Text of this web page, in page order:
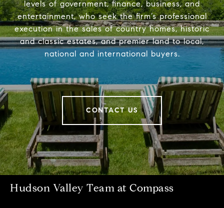
levels of government, finance, business, and
entertainment, who seek the firm’s professional
execution in the sales of country homes, historic
and classic estates, and premier land to local,
national and international buyers.
CONTACT US
Hudson Valley Team at Compass